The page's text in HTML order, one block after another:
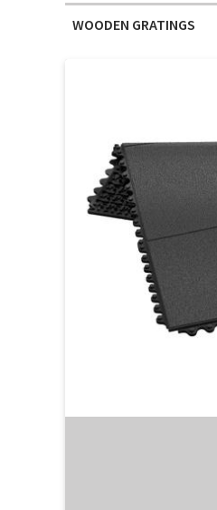
WOODEN GRATINGS